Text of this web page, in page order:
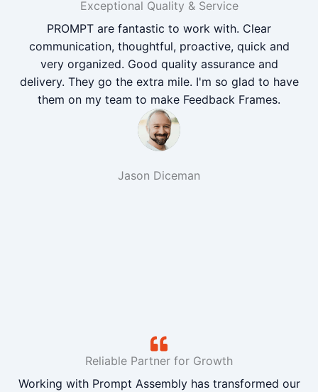
Exceptional Quality & Service
PROMPT are fantastic to work with. Clear
communication, thoughtful, proactive, quick and
very organized. Good quality assurance and
delivery. They go the extra mile. I'm so glad to have
them on my team to make Feedback Frames.
Jason Diceman
Reliable Partner for Growth
Working with Prompt Assembly has transformed our